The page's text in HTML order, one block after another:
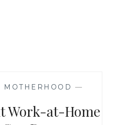
MOTHERHOOD —
Work-at-Home